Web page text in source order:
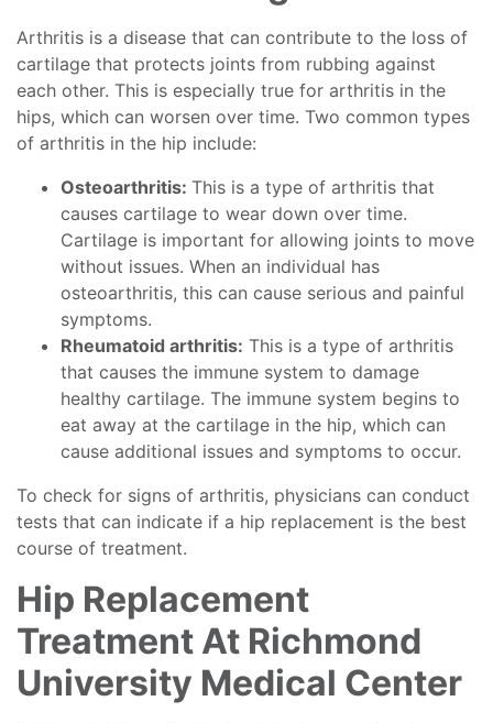
Arthritis is a disease that can contribute to the loss of
cartilage that protects joints from rubbing against
each other. This is especially true for arthritis in the
hips, which can worsen over time. Two common types
of arthritis in the hip include:
Osteoarthritis: This is a type of arthritis that
causes cartilage to wear down over time.
Cartilage is important for allowing joints to move
without issues. When an individual has
osteoarthritis, this can cause serious and painful
symptoms.
Rheumatoid arthritis: This is a type of arthritis
that causes the immune system to damage
healthy cartilage. The immune system begins to
eat away at the cartilage in the hip, which can
cause additional issues and symptoms to occur.
To check for signs of arthritis, physicians can conduct
tests that can indicate if a hip replacement is the best
course of treatment.
Hip Replacement
Treatment At Richmond
University Medical Center